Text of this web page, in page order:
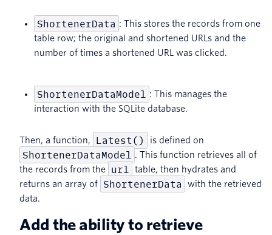
ShortenerData : This stores the records from one
table row; the original and shortened URLs and the
number of times a shortened URL was clicked.
ShortenerDataModel
: This manages the
interaction with the SQLite database.
Then, a function, Latest() is defined on
ShortenerDataModel
. This function retrieves all of
the records from the
url
table, then hydrates and
returns an array of
ShortenerData
with the retrieved
data.
Add the ability to retrieve